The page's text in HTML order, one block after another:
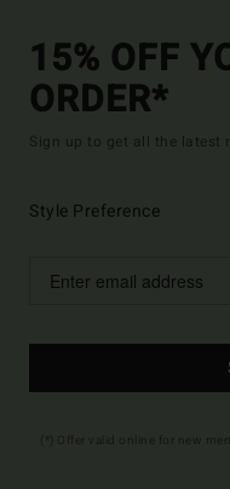
15% OFF
ORDER*
Sign up to get all the latest
Style Preference